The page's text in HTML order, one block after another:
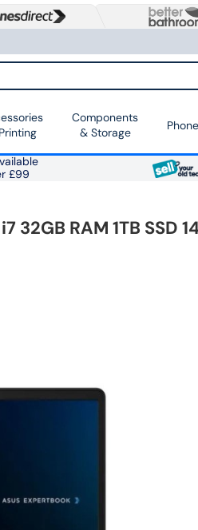
Components
& Storage
£99
RAM 1TB SSD